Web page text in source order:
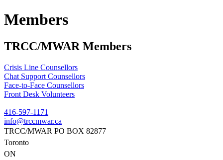
Members
TRCC/MWAR Members
Crisis Line Counsellors
Chat Support Counsellors
Face-to-Face Counsellors
Front Desk Volunteers
416-597-1171
info@trccmwar.ca
TRCC/MWAR PO BOX 82877
Toronto
ON